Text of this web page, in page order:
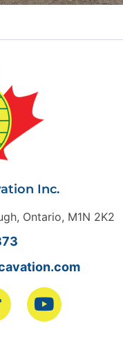
Inc.
Ontario, M1N 2K2